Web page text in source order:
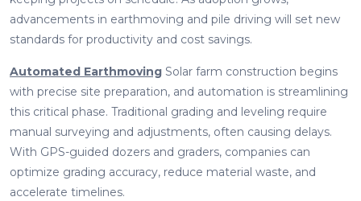
advancements in earthmoving and pile driving will set new
standards for productivity and cost savings.
Automated Earthmoving Solar farm construction begins
with precise site preparation, and automation is streamlining
this critical phase. Traditional grading and leveling require
manual surveying and adjustments, often causing delays.
With GPS-guided dozers and graders, companies can
optimize grading accuracy, reduce material waste, and
accelerate timelines.